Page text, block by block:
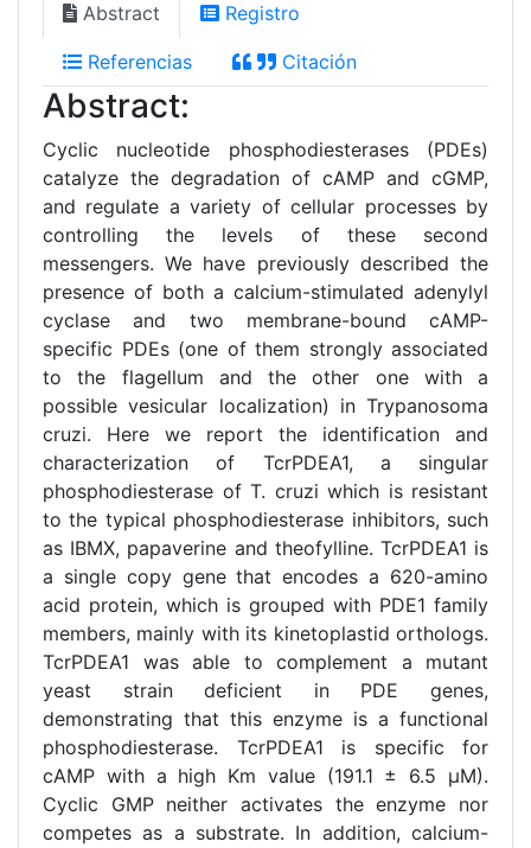
Abstract Registro
Referencias Citación
Abstract:
Cyclic nucleotide phosphodiesterases (PDEs)
catalyze the degradation of cAMP and cGMP,
and regulate a variety of cellular processes by
controlling the levels of these second
messengers. We have previously described the
presence of both a calcium-stimulated adenylyl
cyclase and two membrane-bound cAMP-
specific PDEs (one of them strongly associated
to the flagellum and the other one with a
possible vesicular localization) in Trypanosoma
cruzi. Here we report the identification and
characterization of TcrPDEA1, a singular
phosphodiesterase of T. cruzi which is resistant
to the typical phosphodiesterase inhibitors, such
as IBMX, papaverine and theofylline. TcrPDEA1 is
a single copy gene that encodes a 620-amino
acid protein, which is grouped with PDE1 family
members, mainly with its kinetoplastid orthologs.
TcrPDEA1 was able to complement a mutant
yeast strain deficient in PDE genes,
demonstrating that this enzyme is a functional
phosphodiesterase. TcrPDEA1 is specific for
cAMP with a high Km value (191.1 ± 6.5 μM).
Cyclic GMP neither activates the enzyme nor
competes as a substrate. In addition, calcium-